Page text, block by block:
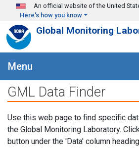
Skip to main content
An official website of the United
Here's how you know
Global Monitoring
Menu
GML Data Finder
Use this web page to find specific
the Global Monitoring Laboratory.
button under the 'Data' column